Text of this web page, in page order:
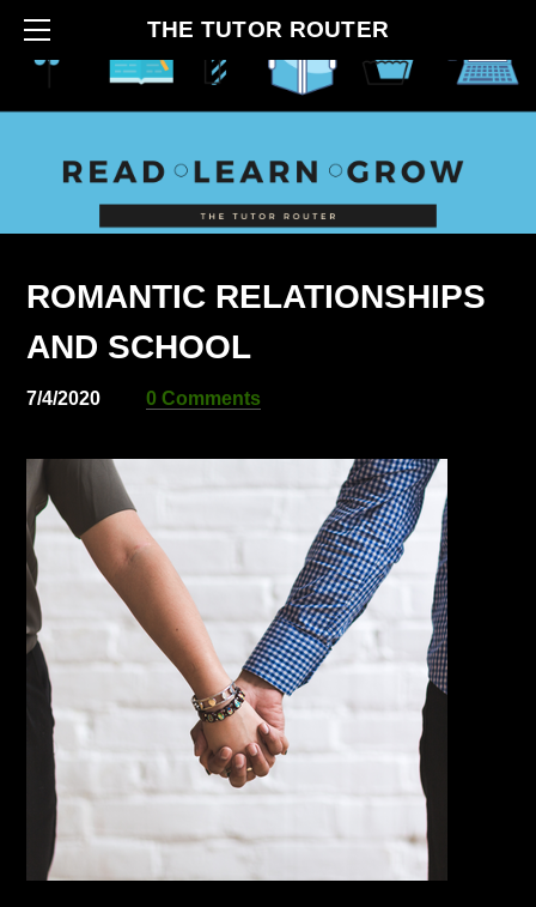
THE TUTOR ROUTER
ROMANTIC RELATIONSHIPS
AND SCHOOL
7/4/2020 0 Comments
HOME
ABOUT
CONTACT
HOW IT BEGAN
SERVICES